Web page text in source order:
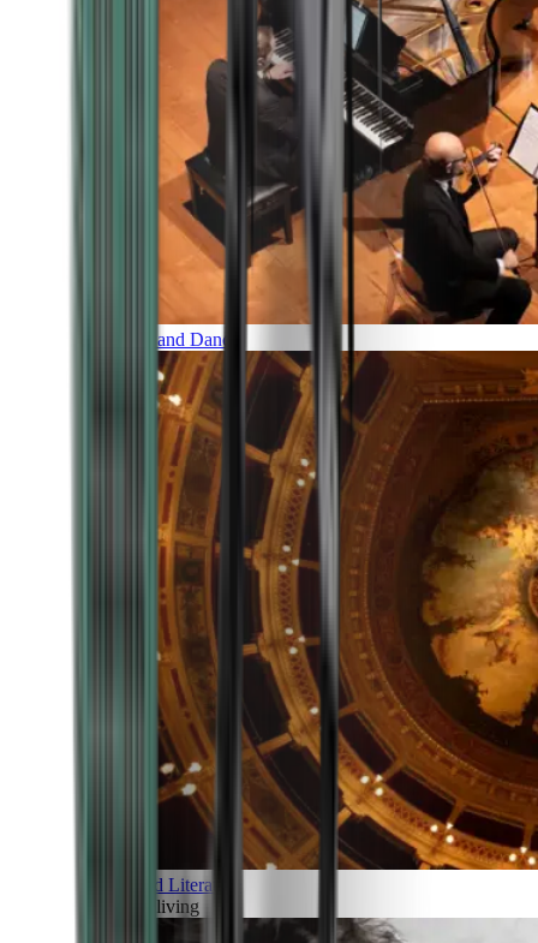
Music and Dance
Art and Literature
Art of living